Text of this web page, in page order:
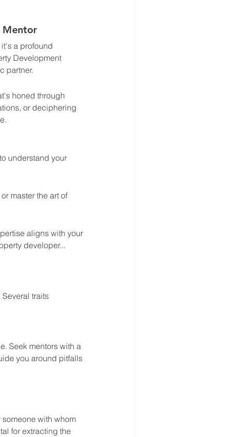
Mentor
a profound
Development
partner.
honed through
or deciphering
understand your
master the art of
aligns with your
developer...
traits
Seek mentors with a
you around pitfalls
with whom
for extracting the